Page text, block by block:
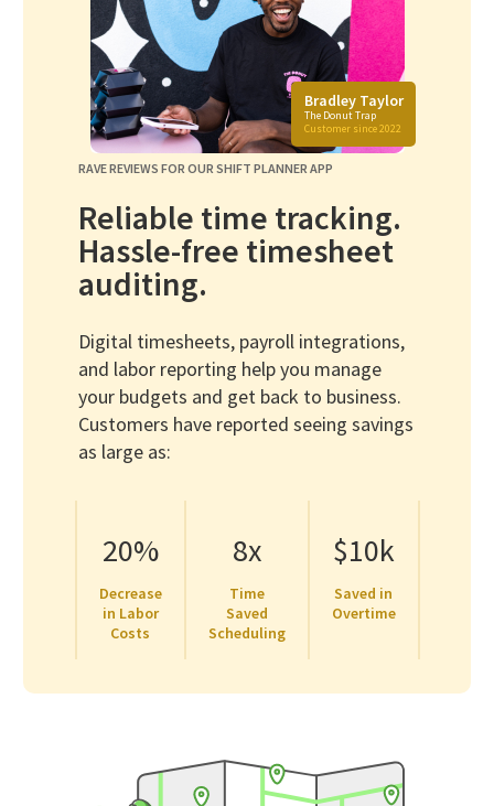
Bradley Taylor
The Donut Trap
Customer since 2022
RAVE REVIEWS FOR OUR SHIFT PLANNER APP
Reliable time tracking.
Hassle-free timesheet
auditing.
Digital timesheets, payroll integrations,
and labor reporting help you manage
your budgets and get back to business.
Customers have reported seeing savings
as large as:
20%
Decrease
in Labor
Costs
8x
Time
Saved
Scheduling
$10k
Saved in
Overtime